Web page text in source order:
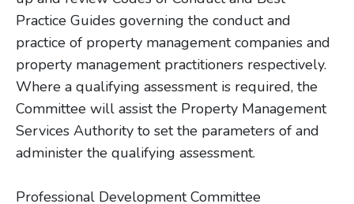
Practice Guides governing the conduct and
practice of property management companies and
property management practitioners respectively.
Where a qualifying assessment is required, the
Committee will assist the Property Management
Services Authority to set the parameters of and
administer the qualifying assessment.
Professional Development Committee